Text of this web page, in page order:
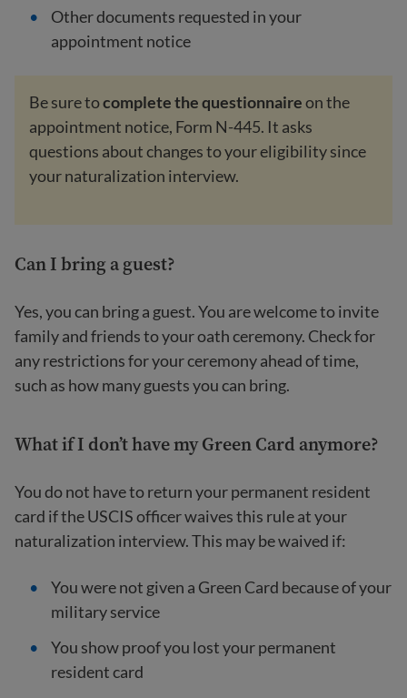
Other documents requested in your
appointment notice
Be sure tocomplete the questionnaireon the
appointment notice, Form N-445. It asks
questions about changes to your eligibility since
your naturalization interview.
Can I bring a guest?
Yes, you can bring a guest. You are welcome to invite
family and friends to your oath ceremony. Check for
any restrictions for your ceremony ahead of time,
such as how many guests you can bring.
What if I don’t have my Green Card anymore?
You do not have to return your permanent resident
card if the USCIS officer waives this rule at your
naturalization interview. This may be waived if:
You were not given a Green Card because of your
military service
You show proof you lost your permanent
resident card